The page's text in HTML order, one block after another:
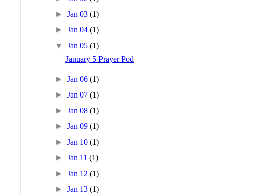
►Jan 03(1)
►Jan 04(1)
▼Jan 05(1)
January 5 Prayer Pod
►Jan 06(1)
►Jan 07(1)
►Jan 08(1)
►Jan 09(1)
►Jan 10(1)
►Jan 11(1)
►Jan 12(1)
►Jan 13(1)